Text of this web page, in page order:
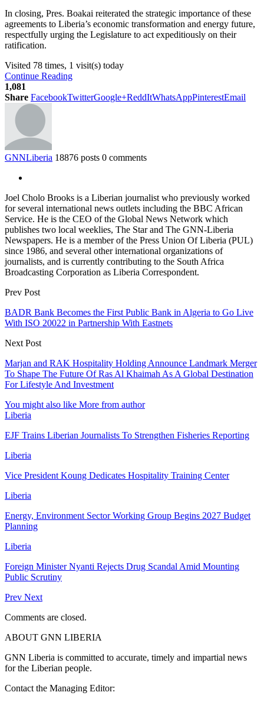
In closing, Pres. Boakai reiterated the strategic importance of these
agreements to Liberia’s economic transformation and energy future,
respectfully urging the Legislature to act expeditiously on their
ratification.
Visited 78 times, 1 visit(s) today
Continue Reading
1,081
Share FacebookTwitterGoogle+ReddItWhatsAppPinterestEmail
GNNLiberia 18876 posts 0 comments
Joel Cholo Brooks is a Liberian journalist who previously worked
for several international news outlets including the BBC African
Service. He is the CEO of the Global News Network which
publishes two local weeklies, The Star and The GNN-Liberia
Newspapers. He is a member of the Press Union Of Liberia (PUL)
since 1986, and several other international organizations of
journalists, and is currently contributing to the South Africa
Broadcasting Corporation as Liberia Correspondent.
Prev Post
BADR Bank Becomes the First Public Bank in Algeria to Go Live
With ISO 20022 in Partnership With Eastnets
Next Post
Marjan and RAK Hospitality Holding Announce Landmark Merger
To Shape The Future Of Ras Al Khaimah As A Global Destination
For Lifestyle And Investment
You might also like More from author
Liberia
EJF Trains Liberian Journalists To Strengthen Fisheries Reporting
Liberia
Vice President Koung Dedicates Hospitality Training Center
Liberia
Energy, Environment Sector Working Group Begins 2027 Budget
Planning
Liberia
Foreign Minister Nyanti Rejects Drug Scandal Amid Mounting
Public Scrutiny
Prev Next
Comments are closed.
ABOUT GNN LIBERIA
GNN Liberia is committed to accurate, timely and impartial news
for the Liberian people.
Contact the Managing Editor: